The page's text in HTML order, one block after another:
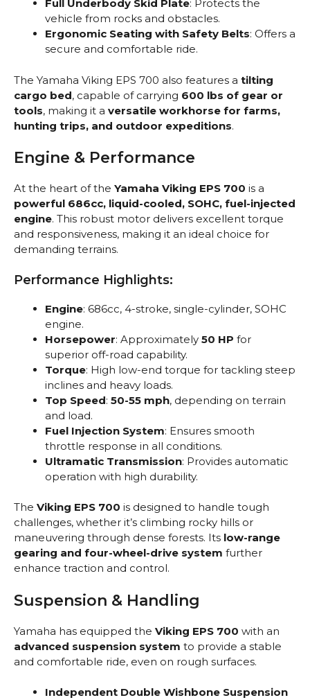
Full Underbody Skid Plate: Protects the
vehicle from rocks and obstacles.
Ergonomic Seating with Safety Belts: Offers a
secure and comfortable ride.
The Yamaha Viking EPS 700 also features a tilting
cargo bed, capable of carrying 600 lbs of gear or
tools, making it a versatile workhorse for farms,
hunting trips, and outdoor expeditions.
Engine & Performance
At the heart of the Yamaha Viking EPS 700 is a
powerful 686cc, liquid-cooled, SOHC, fuel-injected
engine. This robust motor delivers excellent torque
and responsiveness, making it an ideal choice for
demanding terrains.
Performance Highlights:
Engine: 686cc, 4-stroke, single-cylinder, SOHC
engine.
Horsepower: Approximately 50 HP for
superior off-road capability.
Torque: High low-end torque for tackling steep
inclines and heavy loads.
Top Speed: 50-55 mph, depending on terrain
and load.
Fuel Injection System: Ensures smooth
throttle response in all conditions.
Ultramatic Transmission: Provides automatic
operation with high durability.
The Viking EPS 700 is designed to handle tough
challenges, whether it’s climbing rocky hills or
maneuvering through dense forests. Its low-range
gearing and four-wheel-drive system further
enhance traction and control.
Suspension & Handling
Yamaha has equipped the Viking EPS 700 with an
advanced suspension system to provide a stable
and comfortable ride, even on rough surfaces.
Independent Double Wishbone Suspension